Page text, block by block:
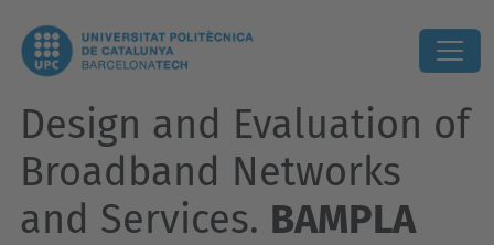
Design and Evaluation of
Broadband Networks
and Services. BAMPLA